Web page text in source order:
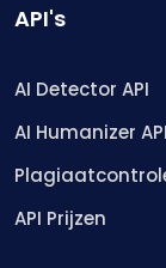
API's
AI Detector API
AI Humanizer API
API Prijzen